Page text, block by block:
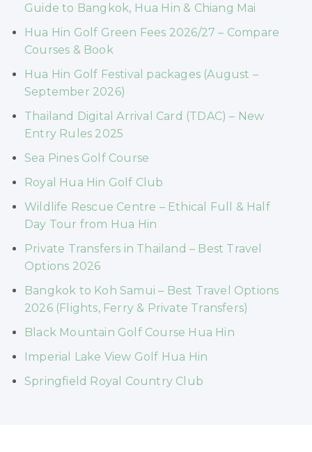
Guide to Bangkok, Hua Hin & Chiang Mai
Hua Hin Golf Green Fees 2026/27 – Compare
Courses & Book
Hua Hin Golf Festival packages (August –
September 2026)
Thailand Digital Arrival Card (TDAC) – New
Entry Rules 2025
Sea Pines Golf Course
Royal Hua Hin Golf Club
Wildlife Rescue Centre – Ethical Full & Half
Day Tour from Hua Hin
Private Transfers in Thailand – Best Travel
Options 2026
Bangkok to Koh Samui – Best Travel Options
2026 (Flights, Ferry & Private Transfers)
Black Mountain Golf Course Hua Hin
Imperial Lake View Golf Hua Hin
Springfield Royal Country Club